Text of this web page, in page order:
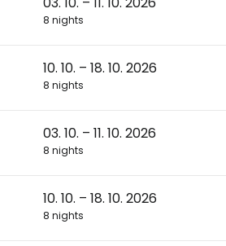
8 nights
10. 10. – 18. 10. 2026
8 nights
03. 10. – 11. 10. 2026
8 nights
10. 10. – 18. 10. 2026
8 nights